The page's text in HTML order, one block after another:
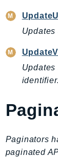
Sns
Sqs
SSO
identifier.
Paginators
paginated